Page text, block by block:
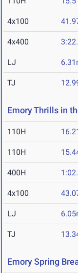
4x100
4x400
LJ
TJ
Emory Thrills in
110H
110H
400H
4x100
LJ
TJ
Emory Spring